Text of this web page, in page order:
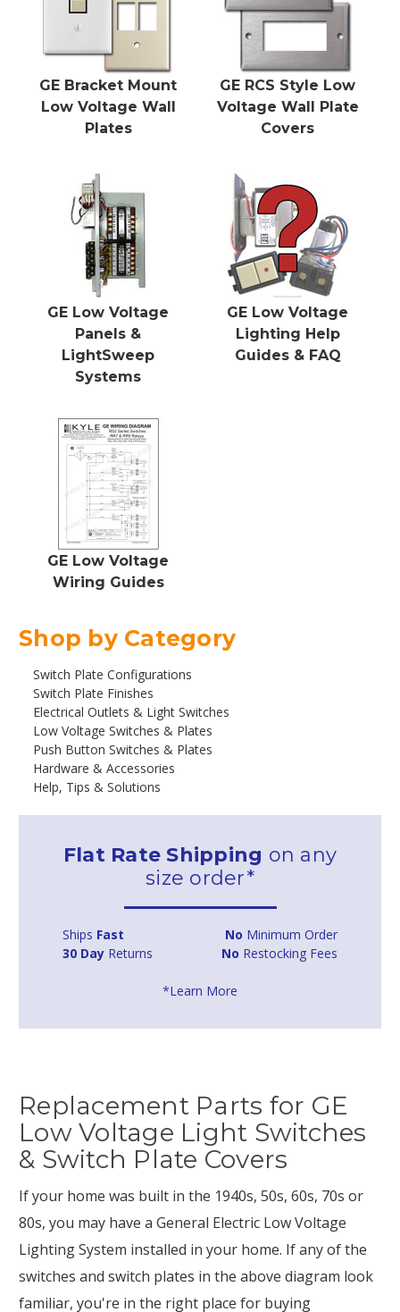
Shop by Category
Switch Plate Configurations
Switch Plate Finishes
Electrical Outlets & Light Switches
Low Voltage Switches & Plates
Push Button Switches & Plates
Hardware & Accessories
Help, Tips & Solutions
Flat Rate Shipping on any
size order*
Ships Fast No Minimum Order
30 Day Returns No Restocking Fees
*Learn More
GE Bracket Mount
Low Voltage Wall
Plates
GE RCS Style Low
Voltage Wall Plate
Covers
GE Low Voltage
Panels &
LightSweep
Systems
GE Low Voltage
Lighting Help
Guides & FAQ
GE Low Voltage
Wiring Guides
Replacement Parts for GE
Low Voltage Light Switches
& Switch Plate Covers
If your home was built in the 1940s, 50s, 60s, 70s or
80s, you may have a General Electric Low Voltage
Lighting System installed in your home. If any of the
switches and switch plates in the above diagram look
familiar, you're in the right place for buying